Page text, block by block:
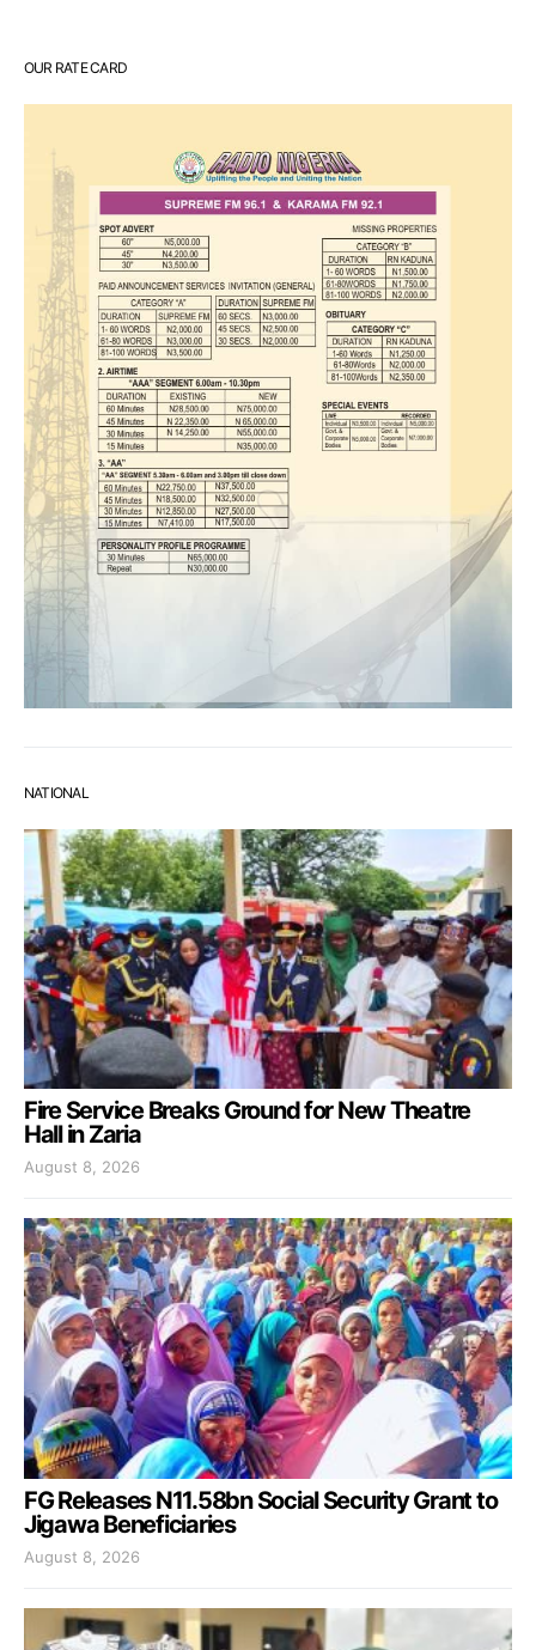
OUR RATE CARD
NATIONAL
Fire Service Breaks Ground for New Theatre
Hall in Zaria
August 8, 2026
FG Releases N11.58bn Social Security Grant to
Jigawa Beneficiaries
August 8, 2026